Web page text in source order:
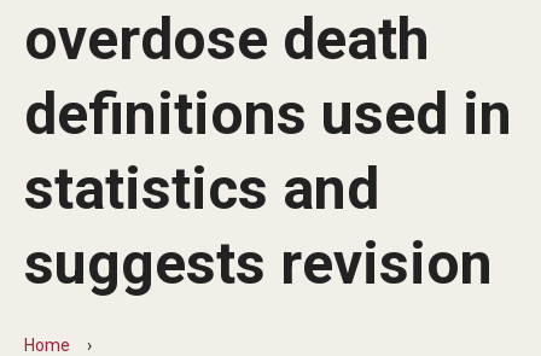
MonQcle Scientific Legal Mapping Software
Publications Library
News & Events
CPHLR Blog
overdose death
definitions used in
statistics and
suggests revision
Home